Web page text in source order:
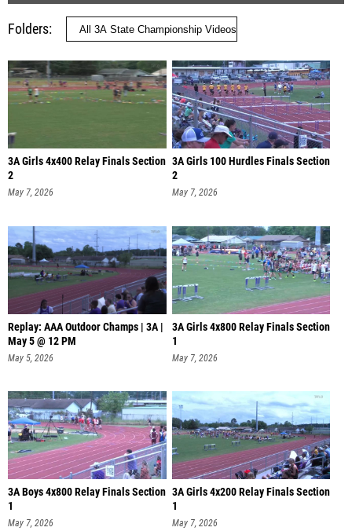
Folders
3A Girls 4x400 Relay Finals Section
2
May 7, 2026
3A Girls 100 Hurdles Finals Section
2
May 7, 2026
Replay: AAA Outdoor Champs | 3A |
May 5 @ 12 PM
May 5, 2026
3A Girls 4x800 Relay Finals Section
1
May 7, 2026
3A Boys 4x800 Relay Finals Section
1
May 7, 2026
3A Girls 4x200 Relay Finals Section
1
May 7, 2026